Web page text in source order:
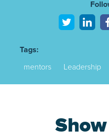
Tags:
mentors Leadership